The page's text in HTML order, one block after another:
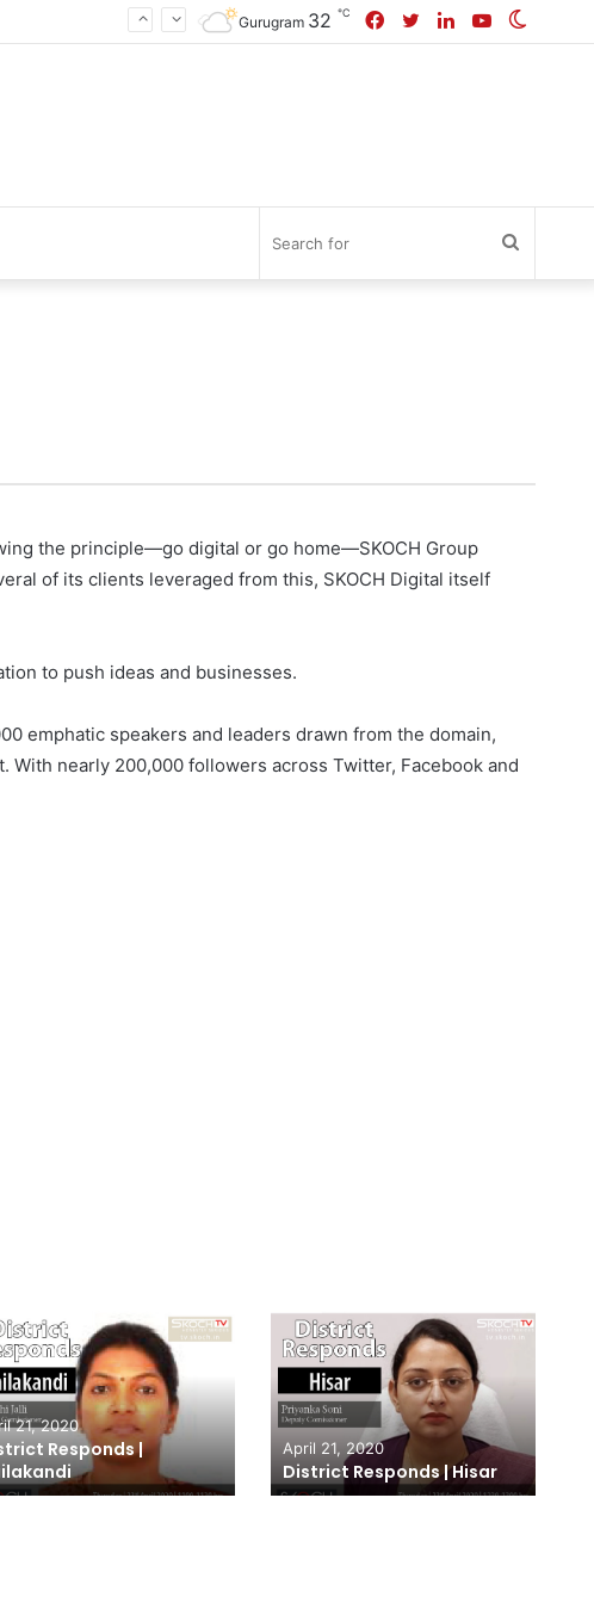
YouTube
LinkedIn
Twitter
Facebook
Gurugram 32℃
the principle—go digital or go home—SKOCH Group
of its clients leveraged from this, SKOCH Digital itself
to push ideas and businesses.
emphatic speakers and leaders drawn from the domain,
nearly 200,000 followers across Twitter, Facebook and
21, 2020
Responds |
April 21, 2020
District Responds | Hisar